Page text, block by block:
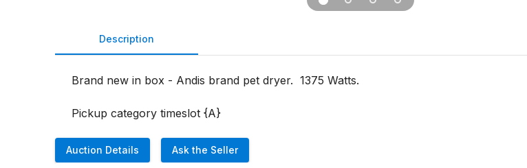
Description
Brand new in box - Andis brand pet dryer.  1375 Watts.
Pickup category timeslot {A}
Auction Details Ask the Seller